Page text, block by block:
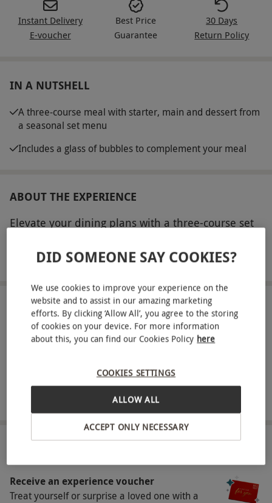
Instant Delivery
E-voucher
Best Price
Guarantee
30 Days
Return Policy
IN A NUTSHELL
A three-course meal with starter, main and dessert from
a seasonal set menu
Includes a glass of bubbles to complement your meal
ABOUT THE EXPERIENCE
Elevate your dining plans with a three-course set
starter, main and dessert, complemented by a
simply indulging in a relaxed afternoon, Gaucho’s
elegant interiors and vibrant flavors create the
perfect setting for a memorable meal.
Availability Description
This experience is available Monday - Friday,
between 12pm-5pm excluding December and
key calendar dates such as Valentine’s Day,
subject to availability.
Participant Guidelines
READ MORE
LOCATIONS
Available at 20 locations
All locations
FULL VIEW
Receive an experience voucher
Treat yourself or surprise a loved one with a
DID SOMEONE SAY COOKIES?
We use cookies to improve your experience on the
website and to assist in our amazing marketing
efforts. By clicking ‘Allow All’, you agree to the storing
of cookies on your device. For more information
about this, you can find our Cookies Policy here
COOKIES SETTINGS
ACCEPT ONLY NECESSARY
ALLOW ALL